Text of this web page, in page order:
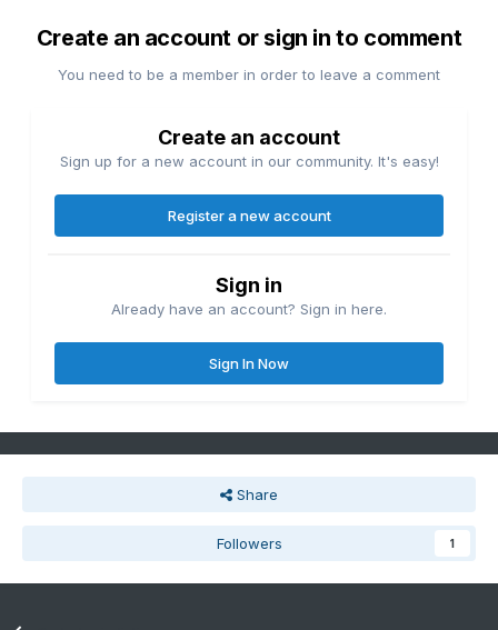
Create an account or sign in to comment
You need to be a member in order to leave a comment
Create an account
Sign up for a new account in our community. It's easy!
Register a new account
Sign in
Already have an account? Sign in here.
Sign In Now
Share
Followers 1